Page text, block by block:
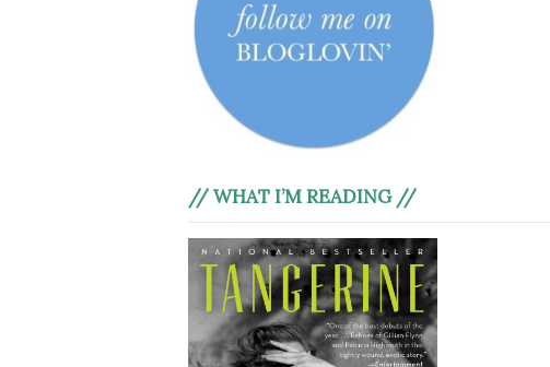
// WHAT I’M READING //